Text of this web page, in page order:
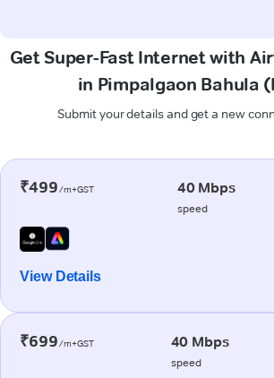
Get Super-Fast Internet with
in Pimpalgaon Bahula
Submit your details and get a new
₹499/m+GST 40 Mbps
speed
View Details
₹699/m+GST 40 Mbps
speed